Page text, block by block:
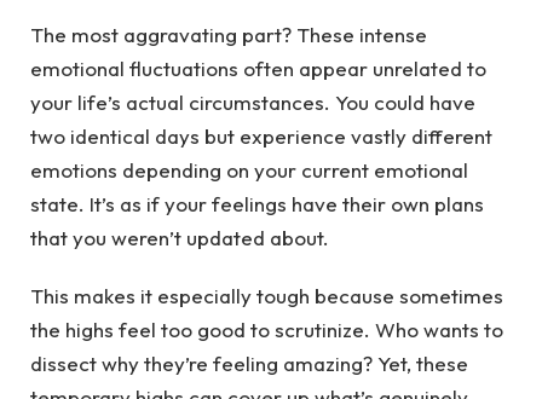
The most aggravating part? These intense
emotional fluctuations often appear unrelated to
your life’s actual circumstances. You could have
two identical days but experience vastly different
emotions depending on your current emotional
state. It’s as if your feelings have their own plans
that you weren’t updated about.
This makes it especially tough because sometimes
the highs feel too good to scrutinize. Who wants to
dissect why they’re feeling amazing? Yet, these